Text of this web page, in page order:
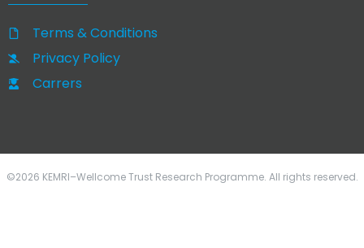
Terms & Conditions
Privacy Policy
Carrers